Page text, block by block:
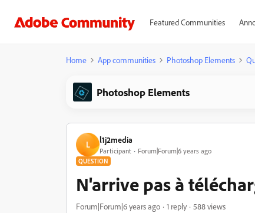
Featured Communities
Home App communities Photoshop Elements
Photoshop Elements
L l1j2media
Participant Forum|Forum|6 years ago
QUESTION
N'arrive pas à
Forum|Forum|6 years ago 1 reply
588 views